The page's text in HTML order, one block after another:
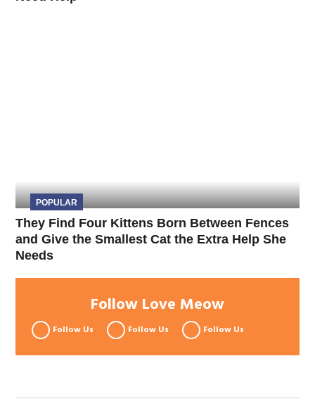
POPULAR
They Find Four Kittens Born Between Fences
and Give the Smallest Cat the Extra Help She
Needs
Follow Love Meow
Follow Us Follow Us Follow Us